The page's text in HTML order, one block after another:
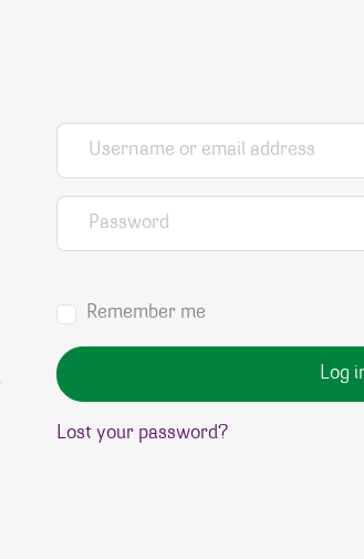
Username or email address
Password
Remember me
Log
Lost your password?